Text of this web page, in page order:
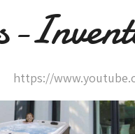
https://